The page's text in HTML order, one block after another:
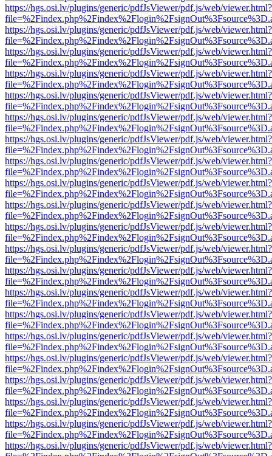
https://hgs.osi.lv/plugins/generic/pdfJsViewer/pdf.js/web/viewer.html?
https://hgs.osi.lv/plugins/generic/pdfJsViewer/pdf.js/web/viewer.html?
https://hgs.osi.lv/plugins/generic/pdfJsViewer/pdf.js/web/viewer.html?
https://hgs.osi.lv/plugins/generic/pdfJsViewer/pdf.js/web/viewer.html?
https://hgs.osi.lv/plugins/generic/pdfJsViewer/pdf.js/web/viewer.html?
https://hgs.osi.lv/plugins/generic/pdfJsViewer/pdf.js/web/viewer.html?
https://hgs.osi.lv/plugins/generic/pdfJsViewer/pdf.js/web/viewer.html?
https://hgs.osi.lv/plugins/generic/pdfJsViewer/pdf.js/web/viewer.html?
https://hgs.osi.lv/plugins/generic/pdfJsViewer/pdf.js/web/viewer.html?
https://hgs.osi.lv/plugins/generic/pdfJsViewer/pdf.js/web/viewer.html?
https://hgs.osi.lv/plugins/generic/pdfJsViewer/pdf.js/web/viewer.html?
https://hgs.osi.lv/plugins/generic/pdfJsViewer/pdf.js/web/viewer.html?
https://hgs.osi.lv/plugins/generic/pdfJsViewer/pdf.js/web/viewer.html?
https://hgs.osi.lv/plugins/generic/pdfJsViewer/pdf.js/web/viewer.html?
https://hgs.osi.lv/plugins/generic/pdfJsViewer/pdf.js/web/viewer.html?
https://hgs.osi.lv/plugins/generic/pdfJsViewer/pdf.js/web/viewer.html?
https://hgs.osi.lv/plugins/generic/pdfJsViewer/pdf.js/web/viewer.html?
https://hgs.osi.lv/plugins/generic/pdfJsViewer/pdf.js/web/viewer.html?
https://hgs.osi.lv/plugins/generic/pdfJsViewer/pdf.js/web/viewer.html?
https://hgs.osi.lv/plugins/generic/pdfJsViewer/pdf.js/web/viewer.html?
https://hgs.osi.lv/plugins/generic/pdfJsViewer/pdf.js/web/viewer.html?